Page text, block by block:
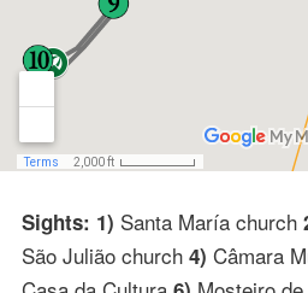
Sights: 1) Santa María church
São Julião church 4) Câmara